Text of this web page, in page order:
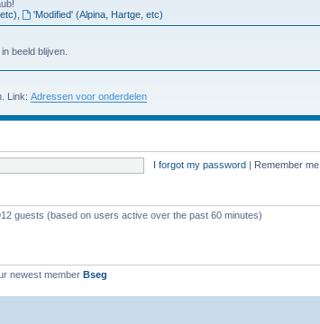
'Modified' (Alpina, Hartge, etc)
beeld blijven.
Link: Adressen voor onderdelen
I forgot my password | Remember me
guests (based on users active over the past 60 minutes)
newest member Bseg